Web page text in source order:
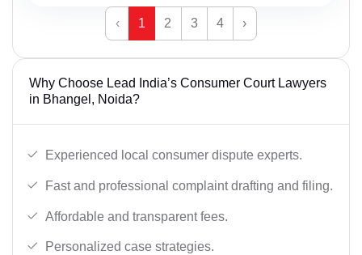
‹ 1 2 3 4 ›
Why Choose Lead India’s Consumer Court Lawyers
in Bhangel, Noida?
Experienced local consumer dispute experts.
Fast and professional complaint drafting and filing.
Affordable and transparent fees.
Personalized case strategies.